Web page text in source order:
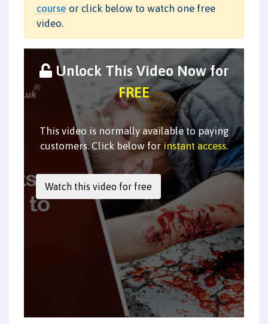
course or click below to watch one free
video.
Unlock This Video Now for
FREE
This video is normally available to paying
customers. Click below for instant access.